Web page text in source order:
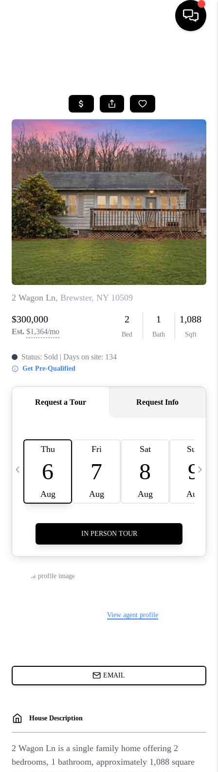
BUYING
SELLING
FINANCING
HOME VALUE
WHO WE ARE
CAREERS
ABOUT PLACE
CONNECT